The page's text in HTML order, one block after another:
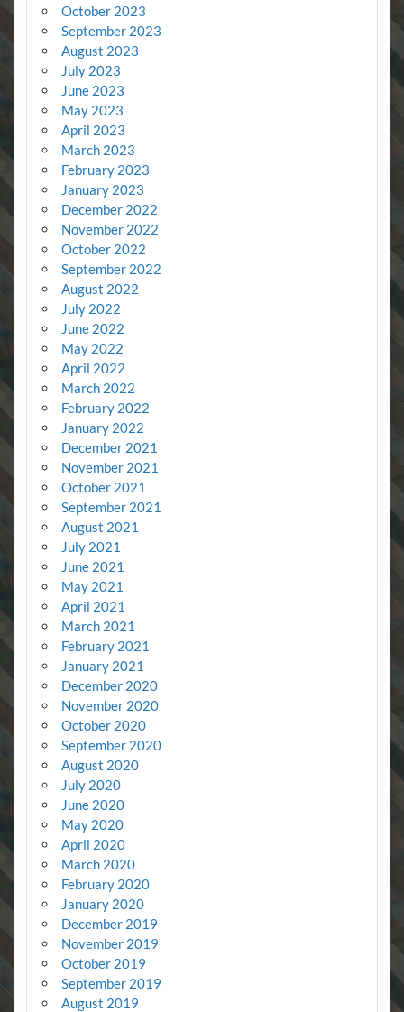
October 2023
September 2023
August 2023
July 2023
June 2023
May 2023
April 2023
March 2023
February 2023
January 2023
December 2022
November 2022
October 2022
September 2022
August 2022
July 2022
June 2022
May 2022
April 2022
March 2022
February 2022
January 2022
December 2021
November 2021
October 2021
September 2021
August 2021
July 2021
June 2021
May 2021
April 2021
March 2021
February 2021
January 2021
December 2020
November 2020
October 2020
September 2020
August 2020
July 2020
June 2020
May 2020
April 2020
March 2020
February 2020
January 2020
December 2019
November 2019
October 2019
September 2019
August 2019